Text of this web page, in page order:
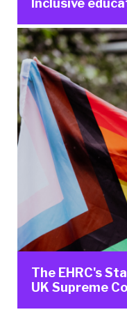
Inclusive
The EHRC's
UK Supreme